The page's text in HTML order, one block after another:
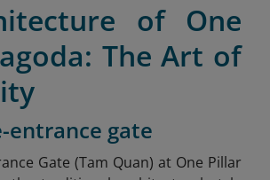
of One
The Art of
entrance gate
Gate (Tam Quan) at One Pillar